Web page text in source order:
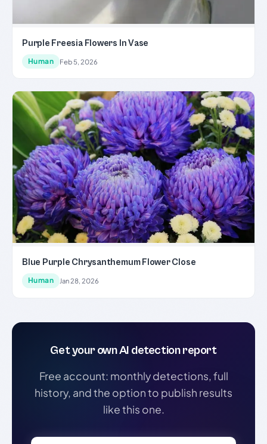
Purple Freesia Flowers In Vase
Human Feb 5, 2026
Blue Purple Chrysanthemum Flower Close
Human Jan 28, 2026
Get your own AI detection report
Free account: monthly detections, full
history, and the option to publish results
like this one.